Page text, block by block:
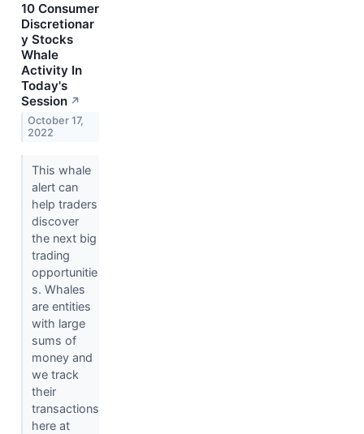
10 Consumer
Discretionar
y Stocks
Whale
Activity In
Today's
Session ↗
October 17,
2022
This whale
alert can
help traders
discover
the next big
trading
opportunitie
s. Whales
are entities
with large
sums of
money and
we track
their
transactions
here at